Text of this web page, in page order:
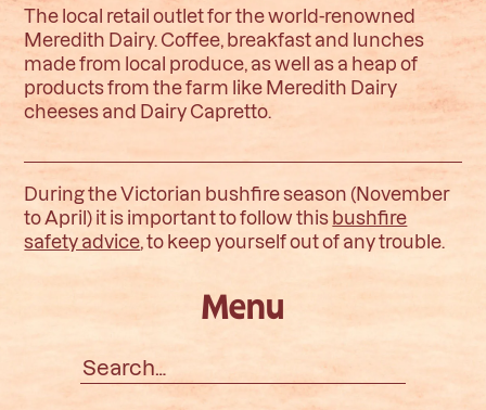
Menu
The local retail outlet for the world-renowned
Meredith Dairy. Coffee, breakfast and lunches
made from local produce, as well as a heap of
products from the farm like Meredith Dairy
cheeses and Dairy Capretto.
During the Victorian bushfire season (November
to April) it is important to follow this bushfire
safety advice, to keep yourself out of any trouble.
for: